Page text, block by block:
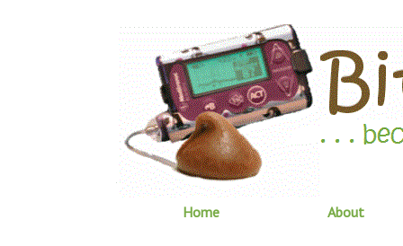
Home About